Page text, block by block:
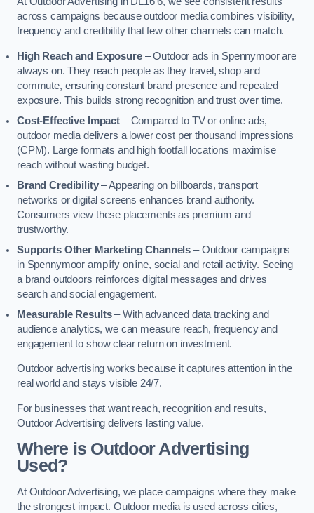
across campaigns because outdoor media combines visibility,
frequency and credibility that few other channels can match.
High Reach and Exposure– Outdoor ads in Spennymoor are
always on. They reach people as they travel, shop and
commute, ensuring constant brand presence and repeated
exposure. This builds strong recognition and trust over time.
Cost-Effective Impact– Compared to TV or online ads,
outdoor media delivers a lower cost per thousand impressions
(CPM). Large formats and high footfall locations maximise
reach without wasting budget.
Brand Credibility– Appearing on billboards, transport
networks or digital screens enhances brand authority.
Consumers view these placements as premium and
trustworthy.
Supports Other Marketing Channels – Outdoor campaigns
in Spennymoor amplify online, social and retail activity. Seeing
a brand outdoors reinforces digital messages and drives
search and social engagement.
Measurable Results– With advanced data tracking and
audience analytics, we can measure reach, frequency and
engagement to show clear return on investment.
Outdoor advertising works because it captures attention in the
real world and stays visible 24/7.
For businesses that want reach, recognition and results,
Outdoor Advertising delivers lasting value.
Where is Outdoor Advertising
Used?
At Outdoor Advertising, we place campaigns where they make
the strongest impact. Outdoor media is used across cities,